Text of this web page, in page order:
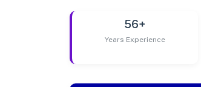
56+
Years Experience